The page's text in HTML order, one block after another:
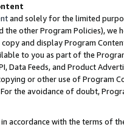
and solely for the limited
the other Program Policies),
and display Program
to you as part of the
Data Feeds, and Product
or other use of Program
the avoidance of doubt,
accordance with the terms of